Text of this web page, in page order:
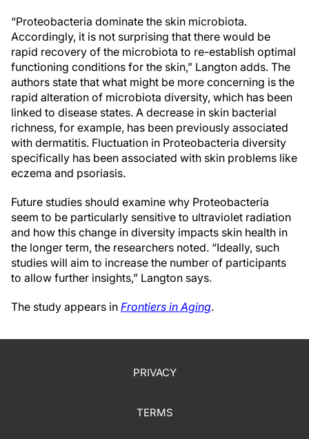
“Proteobacteria dominate the skin microbiota.
Accordingly, it is not surprising that there would be
rapid recovery of the microbiota to re-establish optimal
functioning conditions for the skin,” Langton adds. The
authors state that what might be more concerning is the
rapid alteration of microbiota diversity, which has been
linked to disease states. A decrease in skin bacterial
richness, for example, has been previously associated
with dermatitis. Fluctuation in Proteobacteria diversity
specifically has been associated with skin problems like
eczema and psoriasis.
Future studies should examine why Proteobacteria
seem to be particularly sensitive to ultraviolet radiation
and how this change in diversity impacts skin health in
the longer term, the researchers noted. “Ideally, such
studies will aim to increase the number of participants
to allow further insights,” Langton says.
The study appears in Frontiers in Aging.
PRIVACY
TERMS